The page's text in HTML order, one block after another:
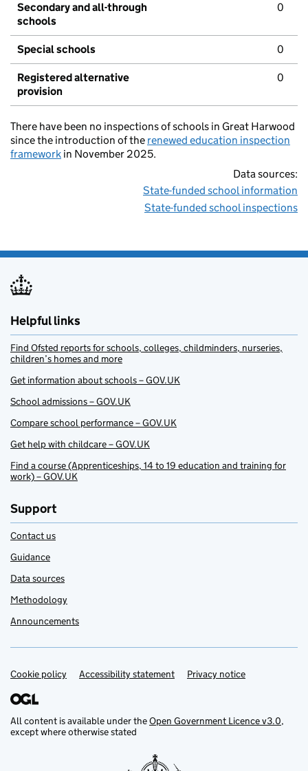
Secondary and all-through
schools
0
Special schools 0
Registered alternative
provision
0
There have been no inspections of schools in Great Harwood
since the introduction of the renewed education inspection
framework in November 2025.
Data sources:
State-funded school information
State-funded school inspections
Helpful links
Find Ofsted reports for schools, colleges, childminders, nurseries,
children’s homes and more
Get information about schools – GOV.UK
School admissions – GOV.UK
Compare school performance – GOV.UK
Get help with childcare – GOV.UK
Find a course (Apprenticeships, 14 to 19 education and training for
work) – GOV.UK
Support
Contact us
Guidance
Data sources
Methodology
Announcements
Support links
Cookie policy Accessibility statement Privacy notice
All content is available under theOpen Government Licence v3.0,
except where otherwise stated